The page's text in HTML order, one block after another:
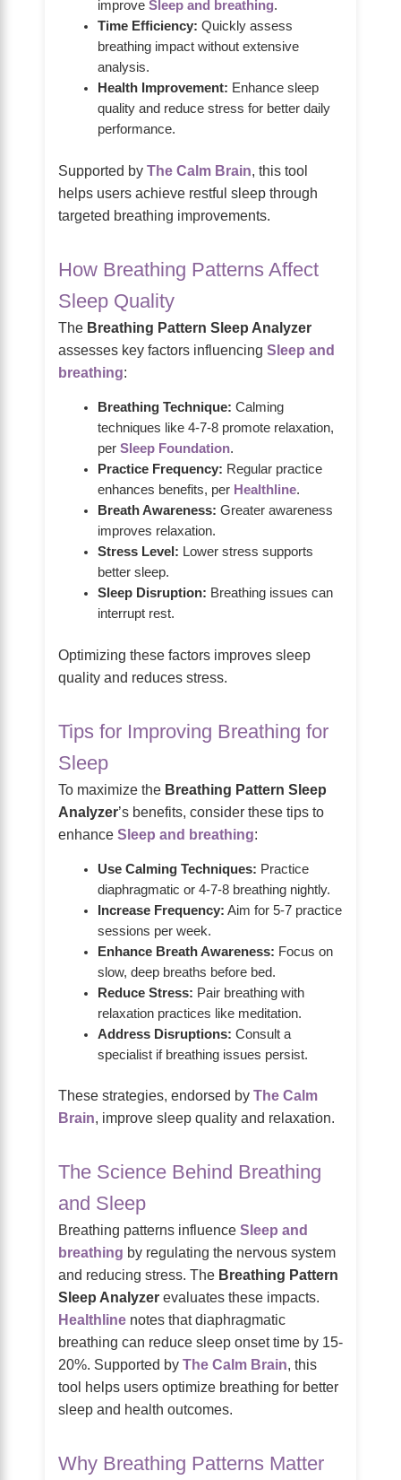
improve Sleep and breathing.
Time Efficiency: Quickly assess
breathing impact without extensive
analysis.
Health Improvement: Enhance sleep
quality and reduce stress for better daily
performance.
Supported by The Calm Brain, this tool
helps users achieve restful sleep through
targeted breathing improvements.
How Breathing Patterns Affect
Sleep Quality
The Breathing Pattern Sleep Analyzer
assesses key factors influencing Sleep and
breathing:
Breathing Technique: Calming
techniques like 4-7-8 promote relaxation,
per Sleep Foundation.
Practice Frequency: Regular practice
enhances benefits, per Healthline.
Breath Awareness: Greater awareness
improves relaxation.
Stress Level: Lower stress supports
better sleep.
Sleep Disruption: Breathing issues can
interrupt rest.
Optimizing these factors improves sleep
quality and reduces stress.
Tips for Improving Breathing for
Sleep
To maximize the Breathing Pattern Sleep
Analyzer’s benefits, consider these tips to
enhance Sleep and breathing:
Use Calming Techniques: Practice
diaphragmatic or 4-7-8 breathing nightly.
Increase Frequency: Aim for 5-7 practice
sessions per week.
Enhance Breath Awareness: Focus on
slow, deep breaths before bed.
Reduce Stress: Pair breathing with
relaxation practices like meditation.
Address Disruptions: Consult a
specialist if breathing issues persist.
These strategies, endorsed by The Calm
Brain, improve sleep quality and relaxation.
The Science Behind Breathing
and Sleep
Breathing patterns influence Sleep and
breathing by regulating the nervous system
and reducing stress. The Breathing Pattern
Sleep Analyzer evaluates these impacts.
Healthline notes that diaphragmatic
breathing can reduce sleep onset time by 15-
20%. Supported by The Calm Brain, this
tool helps users optimize breathing for better
sleep and health outcomes.
Why Breathing Patterns Matter